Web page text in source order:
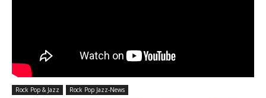
Rock Pop & Jazz Rock Pop Jazz-News